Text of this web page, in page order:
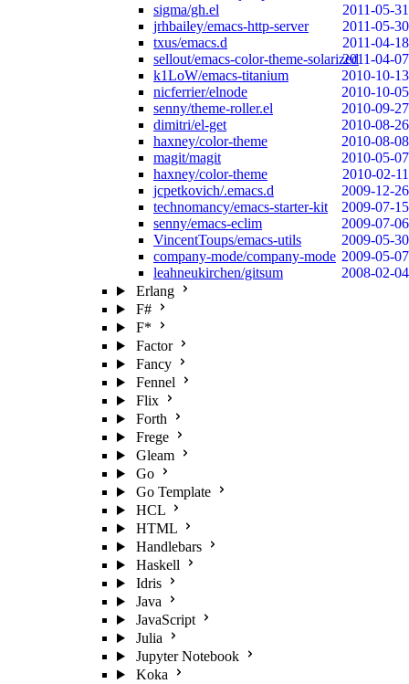
sigma/gh.el
2011-05-31
jrhbailey/emacs-http-server
2011-05-30
txus/emacs.d
2011-04-18
sellout/emacs-color-theme-solarized2011-04-07
k1LoW/emacs-titanium
2010-10-13
nicferrier/elnode
2010-10-05
senny/theme-roller.el
2010-09-27
dimitri/el-get
2010-08-26
haxney/color-theme
2010-08-08
magit/magit
2010-05-07
haxney/color-theme
2010-02-11
jcpetkovich/.emacs.d
2009-12-26
technomancy/emacs-starter-kit
2009-07-15
senny/emacs-eclim
2009-07-06
VincentToups/emacs-utils
2009-05-30
company-mode/company-mode 2009-05-07
leahneukirchen/gitsum
2008-02-04
Erlang
F#
F*
Factor
Fancy
Fennel
Flix
Forth
Frege
Gleam
Go
Go Template
HCL
HTML
Handlebars
Haskell
Idris
Java
JavaScript
Julia
Jupyter Notebook
Koka